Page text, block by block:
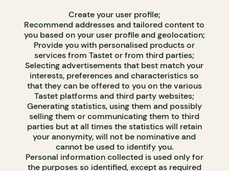
Create your user profile;
Recommend addresses and tailored content to
you based on your user profile and geolocation;
Provide you with personalised products or
services from Tastet or from third parties;
Selecting advertisements that best match your
interests, preferences and characteristics so
that they can be offered to you on the various
Tastet platforms and third party websites;
Generating statistics, using them and possibly
selling them or communicating them to third
parties but at all times the statistics will retain
your anonymity, will not be nominative and
cannot be used to identify you.
Personal information collected is used only for
the purposes so identified, except as required